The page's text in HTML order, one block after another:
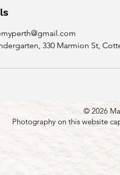
330 Marmion St,
© 2026
Photography on this website